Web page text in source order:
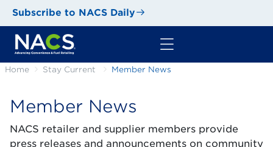
Subscribe to NACS Daily
Home Stay Current Member News
Member News
NACS retailer and supplier members provide
press releases and announcements on community